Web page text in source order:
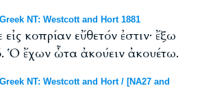
NT: Westcott and Hort 1881
εἰς κοπρίαν εὔθετόν ἐστιν· ἔξω
Ὁ ἔχων ὦτα ἀκούειν ἀκουέτω.
NT: Westcott and Hort / [NA27 and